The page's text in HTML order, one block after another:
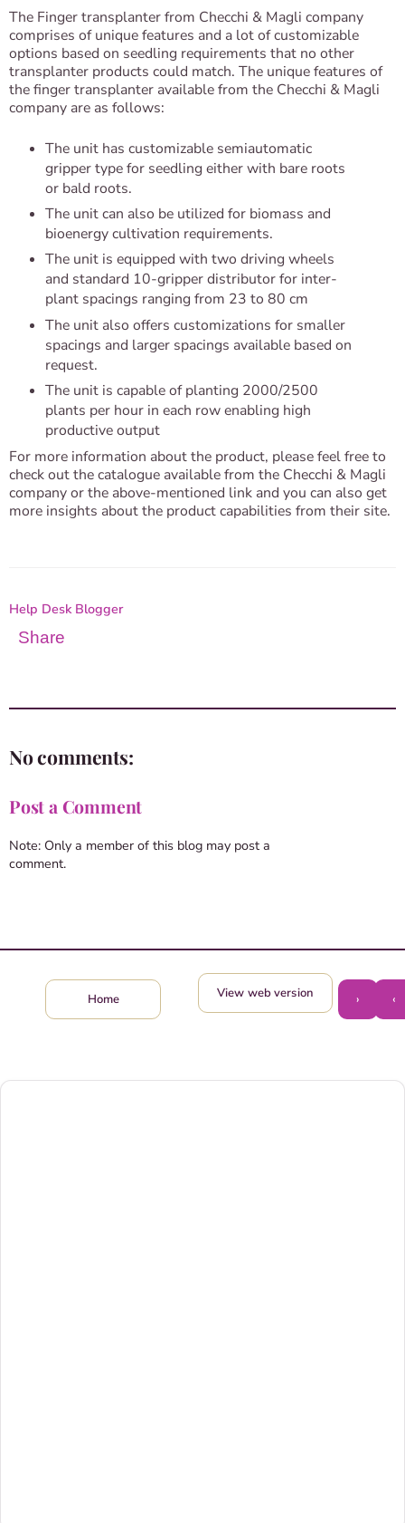
The Finger transplanter from Checchi & Magli company
comprises of unique features and a lot of customizable
options based on seedling requirements that no other
transplanter products could match. The unique features of
the finger transplanter available from the Checchi & Magli
company are as follows:
The unit has customizable semiautomatic
gripper type for seedling either with bare roots
or bald roots.
The unit can also be utilized for biomass and
bioenergy cultivation requirements.
The unit is equipped with two driving wheels
and standard 10-gripper distributor for inter-
plant spacings ranging from 23 to 80 cm
The unit also offers customizations for smaller
spacings and larger spacings available based on
request.
The unit is capable of planting 2000/2500
plants per hour in each row enabling high
productive output
For more information about the product, please feel free to
check out the catalogue available from the Checchi & Magli
company or the above-mentioned link and you can also get
more insights about the product capabilities from their site.
Help Desk Blogger
Share
No comments:
Post a Comment
Note: Only a member of this blog may post a
comment.
‹
›
Home View web version